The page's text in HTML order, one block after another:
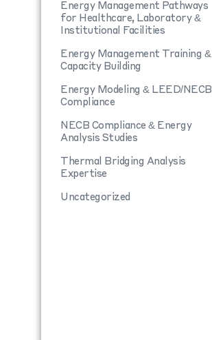
Energy Management Pathways
for Healthcare, Laboratory &
Institutional Facilities
Energy Management Training &
Capacity Building
Energy Modeling & LEED/NECB
Compliance
NECB Compliance & Energy
Analysis Studies
Thermal Bridging Analysis
Expertise
Uncategorized